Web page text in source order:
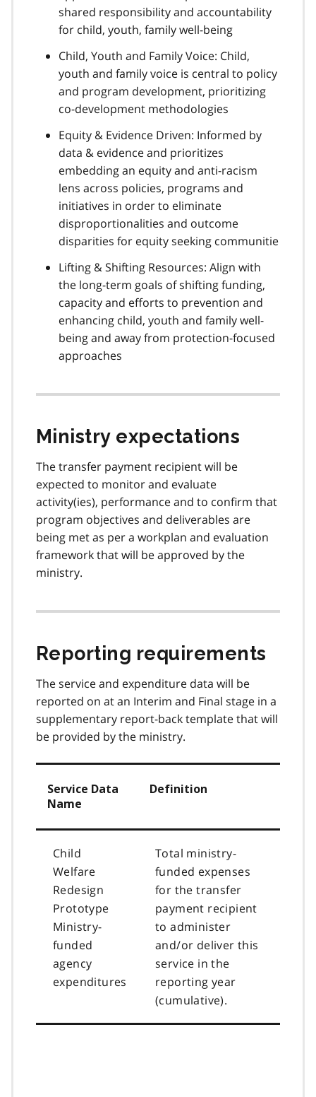
shared responsibility and accountability
for child, youth, family well-being
Child, Youth and Family Voice: Child,
youth and family voice is central to policy
and program development, prioritizing
co-development methodologies
Equity & Evidence Driven: Informed by
data & evidence and prioritizes
embedding an equity and anti-racism
lens across policies, programs and
initiatives in order to eliminate
disproportionalities and outcome
disparities for equity seeking communitie
Lifting & Shifting Resources: Align with
the long-term goals of shifting funding,
capacity and efforts to prevention and
enhancing child, youth and family well-
being and away from protection-focused
approaches
Ministry expectations
The transfer payment recipient will be
expected to monitor and evaluate
activity(ies), performance and to confirm that
program objectives and deliverables are
being met as per a workplan and evaluation
framework that will be approved by the
ministry.
Reporting requirements
The service and expenditure data will be
reported on at an Interim and Final stage in a
supplementary report-back template that will
be provided by the ministry.
Service Data
Name
Definition
Child
Welfare
Redesign
Prototype
Ministry-
funded
agency
expenditures
Total ministry-
funded expenses
for the transfer
payment recipient
to administer
and/or deliver this
service in the
reporting year
(cumulative).